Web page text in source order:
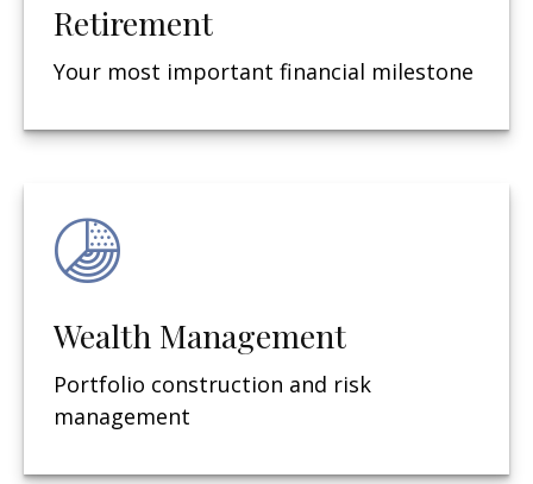
Retirement
Your most important financial milestone
Wealth Management
Portfolio construction and risk
management